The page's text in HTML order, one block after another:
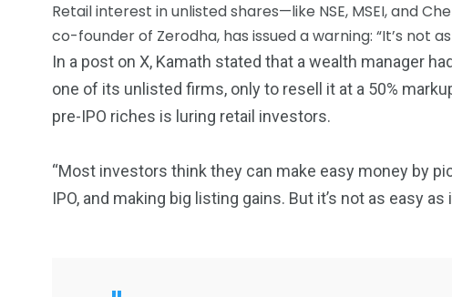
Retail interest in unlisted shares—like NSE, MSEI, and
co-founder of Zerodha, has issued a warning: “It’s not
In a post on X, Kamath stated that a wealth manager
one of its unlisted firms, only to resell it at a 50%
pre-IPO riches is luring retail investors.
“Most investors think they can make easy money by
IPO, and making big listing gains. But it’s not as easy as
904
Art Investment
4995
Finance